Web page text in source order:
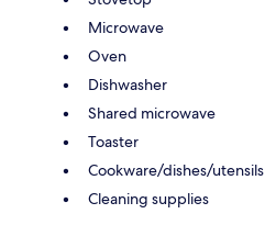
Microwave
Oven
Dishwasher
Shared microwave
Toaster
Cookware/dishes/utensils
Cleaning supplies